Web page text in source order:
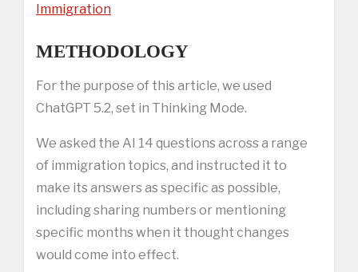
Immigration
METHODOLOGY
For the purpose of this article, we used
ChatGPT 5.2, set in Thinking Mode.
We asked the AI 14 questions across a range
of immigration topics, and instructed it to
make its answers as specific as possible,
including sharing numbers or mentioning
specific months when it thought changes
would come into effect.